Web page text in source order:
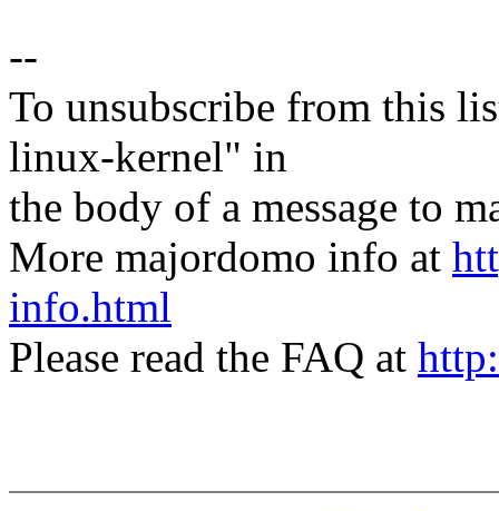
--
To unsubscribe from this
linux-kernel" in
the body of a message to
More majordomo info at
info.html
Please read the FAQ at